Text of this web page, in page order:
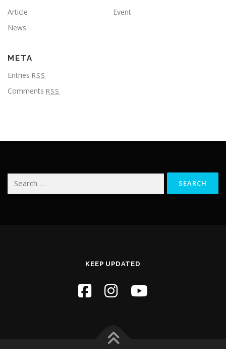
Article
Event
News
META
Entries RSS
Comments RSS
KEEP UPDATED